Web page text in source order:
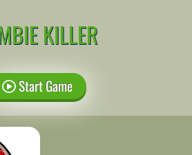
KILLER
Start Game